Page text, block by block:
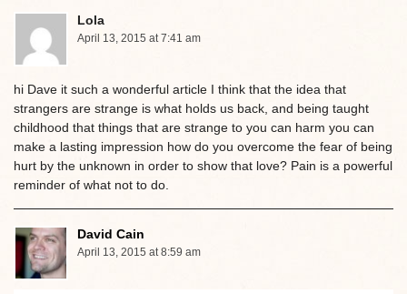
Lola
April 13, 2015 at 7:41 am
hi Dave it such a wonderful article I think that the idea that
strangers are strange is what holds us back, and being taught
childhood that things that are strange to you can harm you can
make a lasting impression how do you overcome the fear of being
hurt by the unknown in order to show that love? Pain is a powerful
reminder of what not to do.
David Cain
April 13, 2015 at 8:59 am